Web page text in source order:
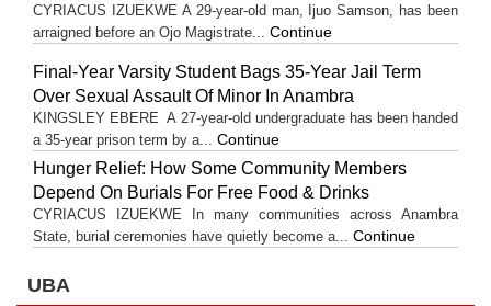
CYRIACUS IZUEKWE A 29-year-old man, Ijuo Samson, has been
arraigned before an Ojo Magistrate... Continue
Final-Year Varsity Student Bags 35-Year Jail Term
Over Sexual Assault Of Minor In Anambra
KINGSLEY EBERE A 27-year-old undergraduate has been handed
a 35-year prison term by a... Continue
Hunger Relief: How Some Community Members
Depend On Burials For Free Food & Drinks
CYRIACUS IZUEKWE In many communities across Anambra
State, burial ceremonies have quietly become a... Continue
UBA